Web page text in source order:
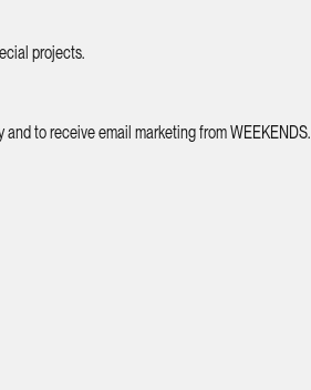
projects.
to receive email marketing from WEEKENDS.